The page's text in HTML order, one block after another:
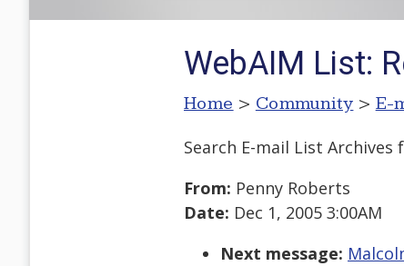
WebAIM List:
Home > Community > E-
Search E-mail List Archives
From: Penny Roberts
Date: Dec 1, 2005 3:00AM
Next message: